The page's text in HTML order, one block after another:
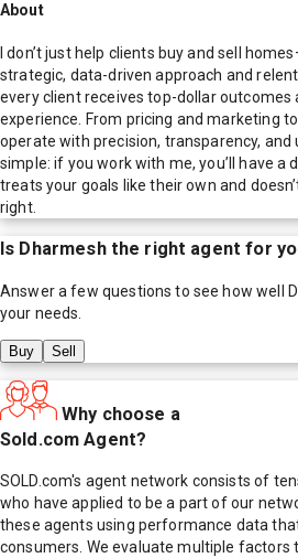
About
I don’t just help clients buy and sell
strategic, data-driven approach and
every client receives top-dollar
experience. From pricing and marketing
operate with precision, transparency,
simple: if you work with me, you’ll have a
treats your goals like their own and
right.
Is Dharmeshthe right agent for
Answer a few questions to see how well
your needs.
Buy Sell
Why choose a
Sold.com Agent?
SOLD.com's agent network consists of
who have applied to be a part of our
these agents using performance data
consumers. We evaluate multiple factors